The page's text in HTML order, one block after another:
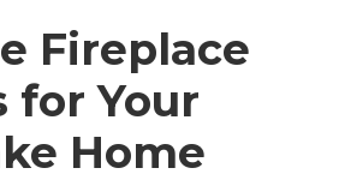
Fireplace
for Your
Home